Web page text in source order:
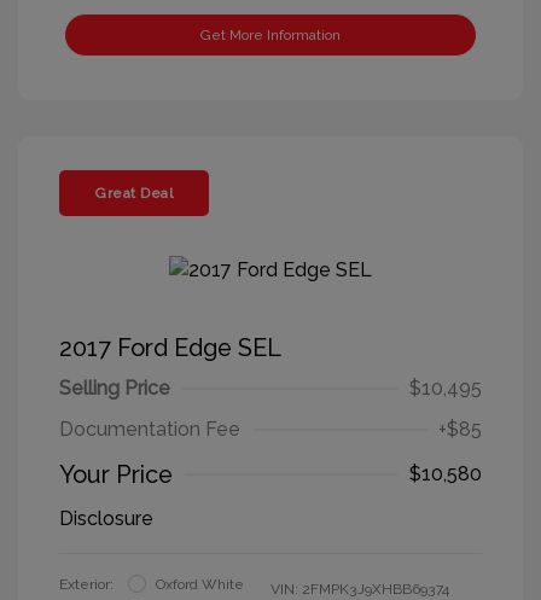
Get More Information
Great Deal
2017 Ford Edge SEL
Selling Price
$10,495
Documentation Fee
+$85
Your Price
$10,580
Disclosure
Exterior:
Oxford White
VIN: 2FMPK3J9XHBB69374